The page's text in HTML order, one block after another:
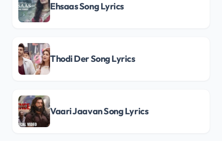
Ehsaas Song Lyrics
Thodi Der Song Lyrics
Vaari Jaavan Song Lyrics